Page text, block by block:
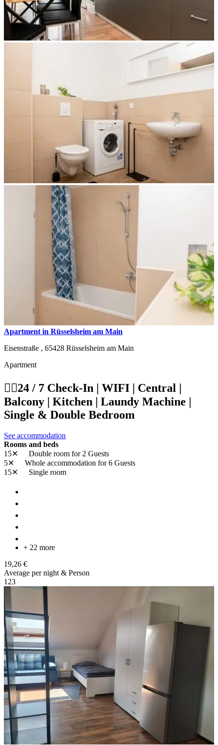
Apartment in Rüsselsheim am Main
Eisenstraße , 65428 Rüsselsheim am Main
Apartment
👷‍♂️24 / 7 Check-In | WIFI | Central |
Balcony | Kitchen | Laundy Machine |
Single & Double Bedroom
See accommodation
Rooms and beds
15✕
Double room for 2 Guests
5✕
Whole accommodation for 6 Guests
15✕
Single room
+ 22 more
19,26 €
Average per night & Person
1 23